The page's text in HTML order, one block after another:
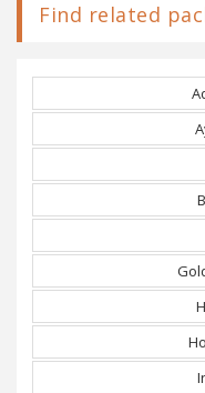
Find related